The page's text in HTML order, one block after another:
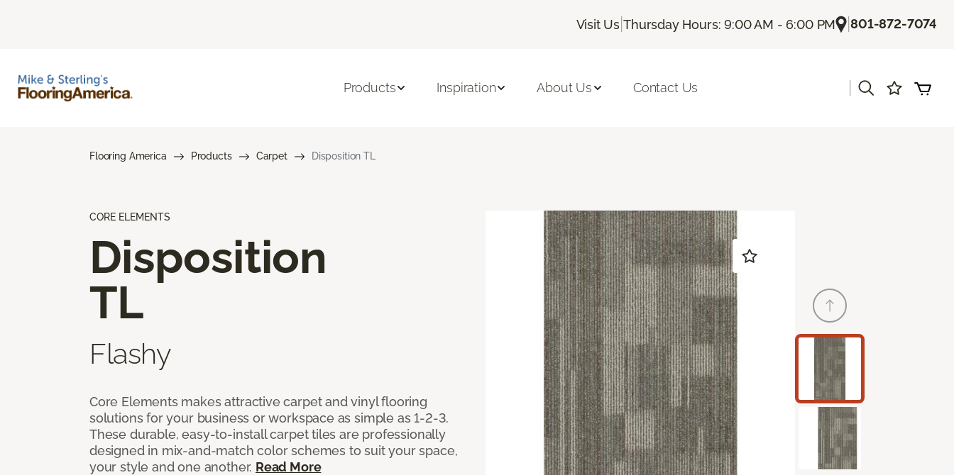
Visit Us |Thursday Hours: 9:00 AM - 6:00 PM |801-872-7074
Products Inspiration About Us Contact Us
Flooring America Products Carpet Disposition TL
CORE ELEMENTS
Disposition
TL
Flashy
Core Elements makes attractive carpet and vinyl flooring
solutions for your business or workspace as simple as 1-2-3.
These durable, easy-to-install carpet tiles are professionally
designed in mix-and-match color schemes to suit your space,
your style and one another. Read More